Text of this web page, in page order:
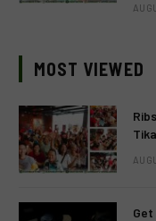
MOST VIEWED